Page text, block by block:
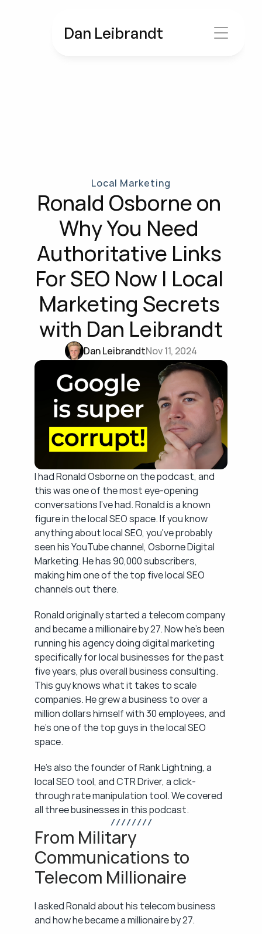
Dan Leibrandt
Local Marketing
Ronald Osborne on
Why You Need
Authoritative Links
For SEO Now | Local
Marketing Secrets
with Dan Leibrandt
Dan LeibrandtNov 11, 2024
I had Ronald Osborne on the podcast, and
this was one of the most eye-opening
conversations I've had. Ronald is a known
figure in the local SEO space. If you know
anything about local SEO, you've probably
seen his YouTube channel, Osborne Digital
Marketing. He has 90,000 subscribers,
making him one of the top five local SEO
channels out there.
Ronald originally started a telecom company
and became a millionaire by 27. Now he's been
running his agency doing digital marketing
specifically for local businesses for the past
five years, plus overall business consulting.
This guy knows what it takes to scale
companies. He grew a business to over a
million dollars himself with 30 employees, and
he's one of the top guys in the local SEO
space.
He's also the founder of Rank Lightning, a
local SEO tool, and CTR Driver, a click-
through rate manipulation tool. We covered
all three businesses in this podcast.
/ / / / / / / /
From Military
Communications to
Telecom Millionaire
I asked Ronald about his telecom business
and how he became a millionaire by 27.